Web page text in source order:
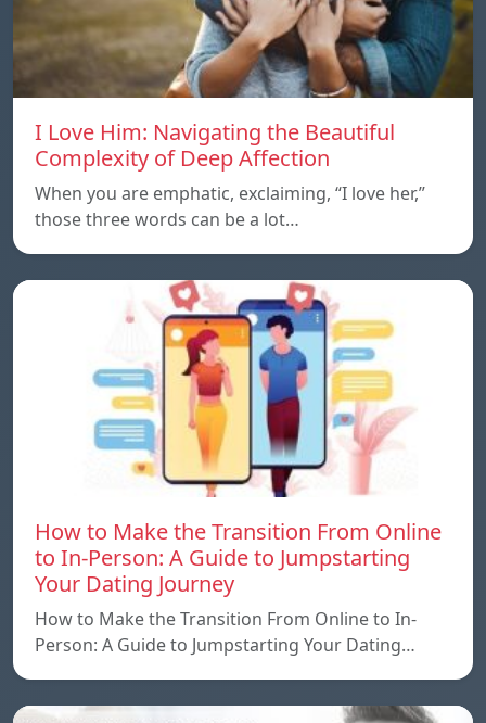
I Love Him: Navigating the Beautiful
Complexity of Deep Affection
When you are emphatic, exclaiming, “I love her,”
those three words can be a lot…
How to Make the Transition From Online
to In-Person: A Guide to Jumpstarting
Your Dating Journey
How to Make the Transition From Online to In-
Person: A Guide to Jumpstarting Your Dating…